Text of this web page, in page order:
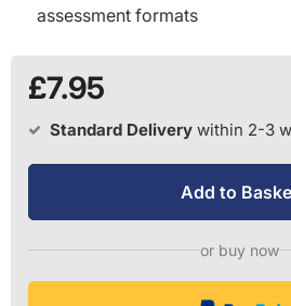
assessment formats
£7.95
Standard Delivery within 2-3
Add to
or buy now